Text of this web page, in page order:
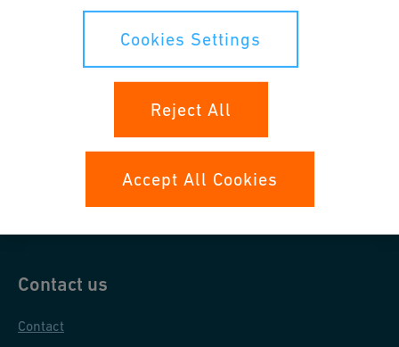
Cookies Settings
General purchase conditions
Contact us
Contact
Cookies Settings
Reject All
Accept All Cookies